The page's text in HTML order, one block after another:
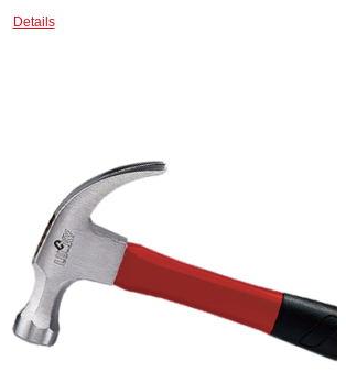
Details